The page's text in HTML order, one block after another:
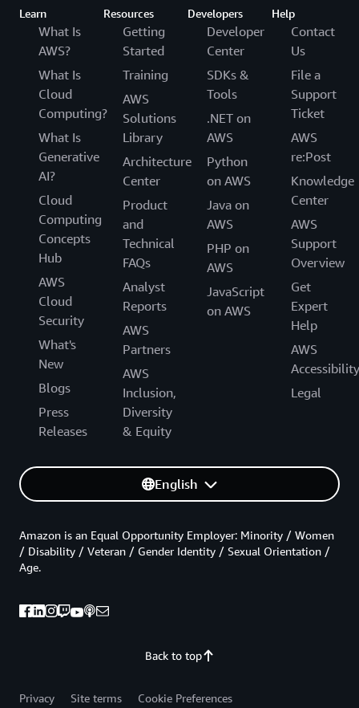
Learn
What Is
AWS?
What Is
Cloud
Computing?
What Is
Generative
AI?
Cloud
Computing
Concepts
Hub
AWS
Cloud
Security
What's
New
Blogs
Press
Releases
Resources
Getting
Started
Training
AWS
Solutions
Library
Architecture
Center
Product
and
Technical
FAQs
Analyst
Reports
AWS
Partners
AWS
Inclusion,
Diversity
& Equity
Developers
Developer
Center
SDKs &
Tools
.NET on
AWS
Python
on AWS
Java on
AWS
PHP on
AWS
JavaScript
on AWS
Help
Contact
Us
File a
Support
Ticket
AWS
re:Post
Knowledge
Center
AWS
Support
Overview
Get
Expert
Help
AWS
Accessibility
Legal
English
Back to top
Amazon is an Equal Opportunity Employer: Minority / Women
/ Disability / Veteran / Gender Identity / Sexual Orientation /
Age.
Privacy Site terms Cookie Preferences